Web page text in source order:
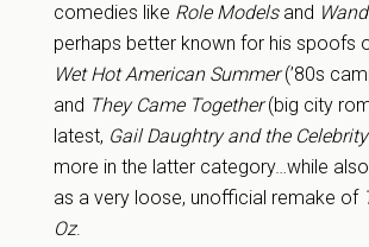
comedies like Role Modelsand
perhaps better known for his spoofs
Wet Hot American Summer(’80s
and They Came Together(big city
latest, Gail Daughtry and the
more in the latter category…while
as a very loose, unofficial remake of
Oz.